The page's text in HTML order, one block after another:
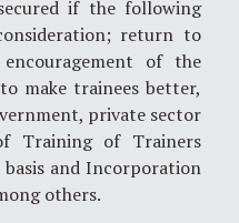
if the following
return to
of the
make trainees better,
private sector
Training of Trainers
and Incorporation
others.